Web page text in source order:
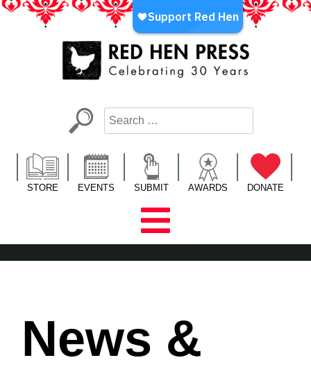
Skip
LA’s Oldest Nonprofit Literary Publisher
STORE EVENTS SUBMIT AWARDS DONATE
News &